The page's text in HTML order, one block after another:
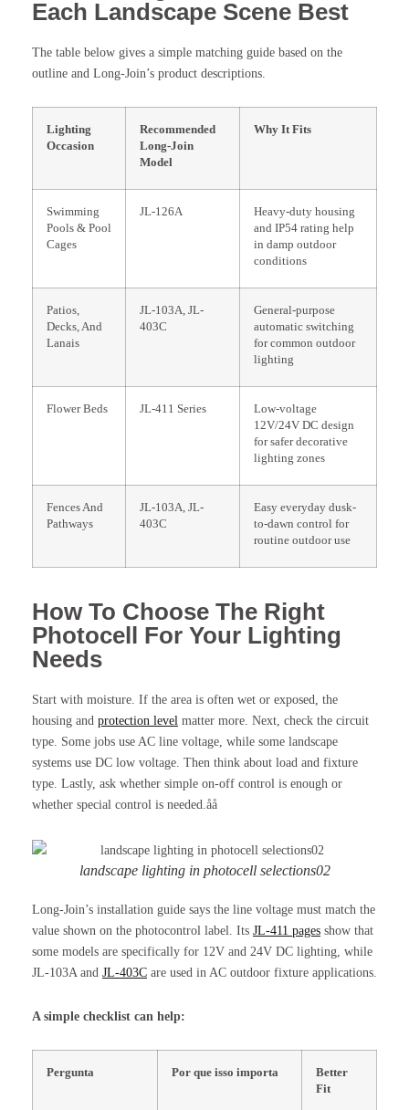
Each Landscape Scene Best
The table below gives a simple matching guide based on the
outline and Long-Join’s product descriptions.
Lighting
Occasion
Recommended
Long-Join
Model
Why It Fits
Swimming
Pools & Pool
Cages
JL-126A
Heavy-duty housing
and IP54 rating help
in damp outdoor
conditions
Patios,
Decks, And
Lanais
JL-103A, JL-
403C
General-purpose
automatic switching
for common outdoor
lighting
Flower Beds JL-411 Series
Low-voltage
12V/24V DC design
for safer decorative
lighting zones
Fences And
Pathways
JL-103A, JL-
403C
Easy everyday dusk-
to-dawn control for
routine outdoor use
How To Choose The Right
Photocell For Your Lighting
Needs
Start with moisture. If the area is often wet or exposed, the
housing and protection level matter more. Next, check the circuit
type. Some jobs use AC line voltage, while some landscape
systems use DC low voltage. Then think about load and fixture
type. Lastly, ask whether simple on-off control is enough or
whether special control is needed.åå
landscape lighting in photocell selections02
Long-Join’s installation guide says the line voltage must match the
value shown on the photocontrol label. Its JL-411 pages show that
some models are specifically for 12V and 24V DC lighting, while
JL-103A and JL-403C are used in AC outdoor fixture applications.
A simple checklist can help:
Pergunta Por que isso importa
Better
Fit